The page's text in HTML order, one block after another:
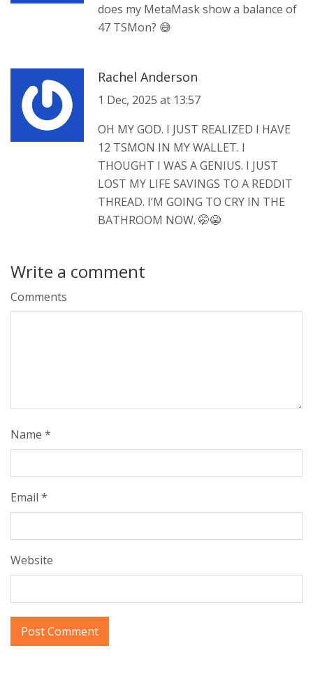
does my MetaMask show a balance of
47 TSMon? 😅
Rachel Anderson
1 Dec, 2025 at 13:57
OH MY GOD. I JUST REALIZED I HAVE
12 TSMON IN MY WALLET. I
THOUGHT I WAS A GENIUS. I JUST
LOST MY LIFE SAVINGS TO A REDDIT
THREAD. I’M GOING TO CRY IN THE
BATHROOM NOW. 🤭😭
Write a comment
Comments
Name *
Email *
Website